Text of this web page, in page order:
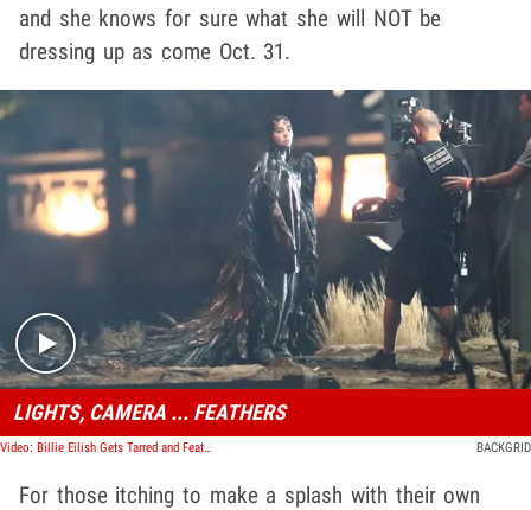
and she knows for sure what she will NOT be
dressing up as come Oct. 31.
Play video content
LIGHTS, CAMERA ... FEATHERS
Video: Billie Eilish Gets Tarred and Feathered For Music Video Shoot BACKGRID
For those itching to make a splash with their own